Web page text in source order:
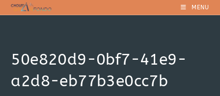
Skip
to
MENU
50e820d9-0bf7-41e9-
a2d8-eb77b3e0cc7b